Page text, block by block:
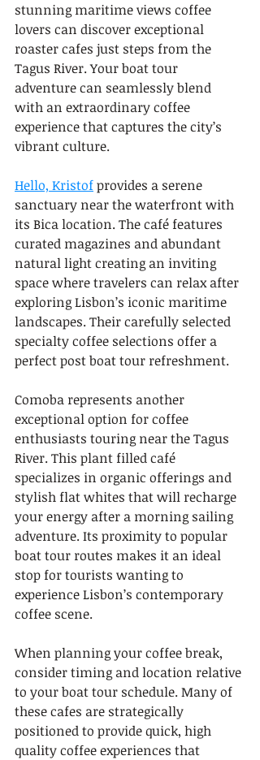
stunning maritime views coffee
lovers can discover exceptional
roaster cafes just steps from the
Tagus River. Your boat tour
adventure can seamlessly blend
with an extraordinary coffee
experience that captures the city’s
vibrant culture.
Hello, Kristof provides a serene
sanctuary near the waterfront with
its Bica location. The café features
curated magazines and abundant
natural light creating an inviting
space where travelers can relax after
exploring Lisbon’s iconic maritime
landscapes. Their carefully selected
specialty coffee selections offer a
perfect post boat tour refreshment.
Comoba represents another
exceptional option for coffee
enthusiasts touring near the Tagus
River. This plant filled café
specializes in organic offerings and
stylish flat whites that will recharge
your energy after a morning sailing
adventure. Its proximity to popular
boat tour routes makes it an ideal
stop for tourists wanting to
experience Lisbon’s contemporary
coffee scene.
When planning your coffee break,
consider timing and location relative
to your boat tour schedule. Many of
these cafes are strategically
positioned to provide quick, high
quality coffee experiences that